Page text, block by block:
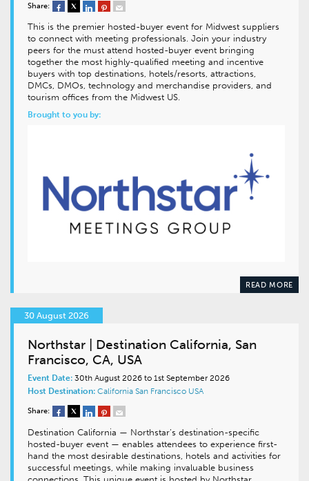
Share:
This is the premier hosted-buyer event for Midwest suppliers
to connect with meeting professionals. Join your industry
peers for the must attend hosted-buyer event bringing
together the most highly-qualified meeting and incentive
buyers with top destinations, hotels/resorts, attractions,
DMCs, DMOs, technology and merchandise providers, and
tourism offices from the Midwest US.
Brought to you by:
READ MORE
30 August 2026
Northstar | Destination California, San
Francisco, CA, USA
Event Date: 30th August 2026 to 1st September 2026
Host Destination: California San Francisco USA
Share:
Destination California — Northstar’s destination-specific
hosted-buyer event — enables attendees to experience first-
hand the most desirable destinations, hotels and activities for
successful meetings, while making invaluable business
connections. This unique event is hosted by Northstar